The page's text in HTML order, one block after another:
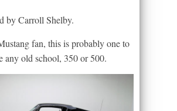
by Carroll Shelby.
fan, this is probably one to
any old school, 350 or 500.